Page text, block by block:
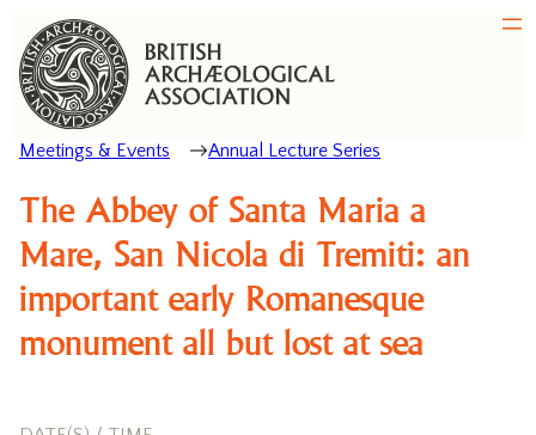
Meetings & Events Annual Lecture Series
The Abbey of Santa Maria a
Mare, San Nicola di Tremiti: an
important early Romanesque
monument all but lost at sea